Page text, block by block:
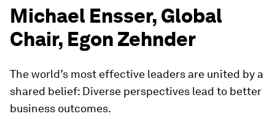
Michael Ensser, Global
Chair, Egon Zehnder
The world’s most effective leaders are united by a
shared belief: Diverse perspectives lead to better
business outcomes.